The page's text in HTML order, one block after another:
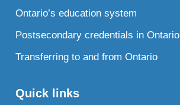
Ontario’s education system
Postsecondary credentials in Ontario
Transferring to and from Ontario
Quick links